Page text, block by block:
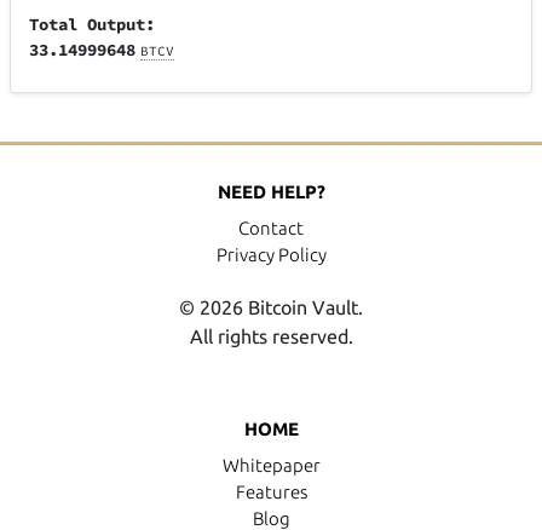
Total Output:
33.14999648 BTCV
HOME
Whitepaper
Features
Blog
NEED HELP?
Contact
Privacy Policy
© 2026 Bitcoin Vault.
All rights reserved.